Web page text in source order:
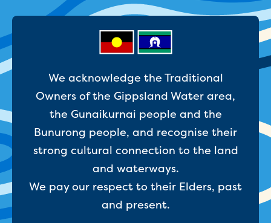
Water rebates for non-profits
Metered standpipe program
Backflow prevention
Wastewater treatment
Drinking water sampling at customers
properties
Testing water across our area
Water supply
Drinking fountain locations
Our role in mine rehabilitation
Water and sewer assets
We acknowledge the Traditional
Owners of the Gippsland Water area,
the Gunaikurnai people and the
Bunurong people, and recognise their
strong cultural connection to the land
and waterways.
We pay our respect to their Elders, past
and present.